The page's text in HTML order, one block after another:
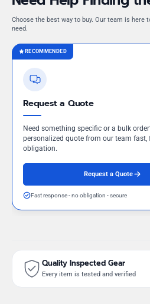
Choose the best way to buy. Our team is here
need.
RECOMMENDED
Request a Quote
Need something specific or a bulk
personalized quote from our team fast,
obligation.
Request a Quote
Fast response - no obligation - secure
Quality Inspected Gear
Every item is tested and verified